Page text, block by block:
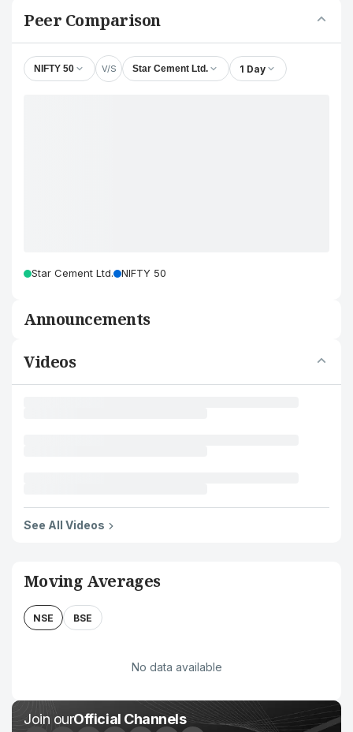
Peer Comparison
NIFTY 50 V/S Star Cement Ltd. 1 Day
Star Cement Ltd. NIFTY 50
Announcements
Videos
See All Videos
Moving Averages
NSE BSE
No data available
Join ourOfficial Channels